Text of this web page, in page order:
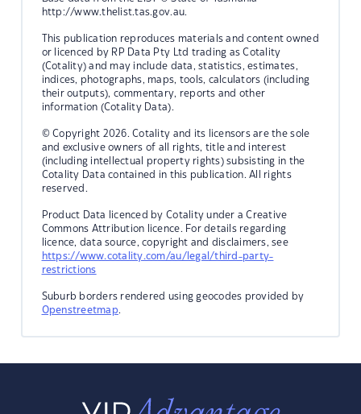
http://www.thelist.tas.gov.au.
This publication reproduces materials and content owned
or licenced by RP Data Pty Ltd trading as Cotality
(Cotality) and may include data, statistics, estimates,
indices, photographs, maps, tools, calculators (including
their outputs), commentary, reports and other
information (Cotality Data).
© Copyright 2026. Cotality and its licensors are the sole
and exclusive owners of all rights, title and interest
(including intellectual property rights) subsisting in the
Cotality Data contained in this publication. All rights
reserved.
Product Data licenced by Cotality under a Creative
Commons Attribution licence. For details regarding
licence, data source, copyright and disclaimers, see
https://www.cotality.com/au/legal/third-party-
restrictions
Suburb borders rendered using geocodes provided by
Openstreetmap.